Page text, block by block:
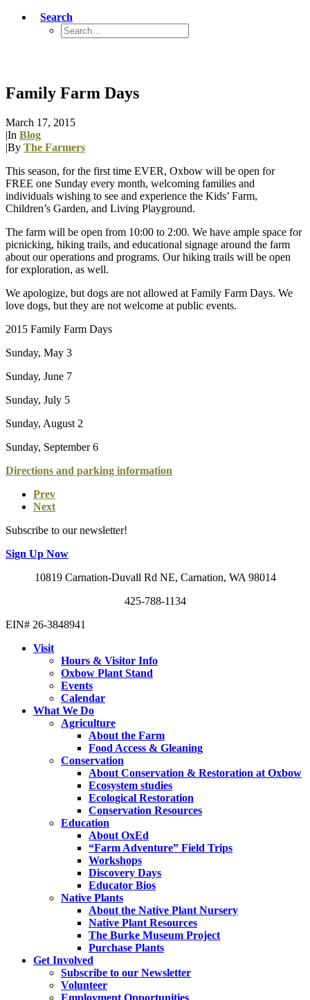
Search
Family Farm Days
March 17, 2015
|In Blog
|By The Farmers
This season, for the first time EVER, Oxbow will be open for
FREE one Sunday every month, welcoming families and
individuals wishing to see and experience the Kids’ Farm,
Children’s Garden, and Living Playground.
The farm will be open from 10:00 to 2:00. We have ample space for
picnicking, hiking trails, and educational signage around the farm
about our operations and programs. Our hiking trails will be open
for exploration, as well.
We apologize, but dogs are not allowed at Family Farm Days. We
love dogs, but they are not welcome at public events.
2015 Family Farm Days
Sunday, May 3
Sunday, June 7
Sunday, July 5
Sunday, August 2
Sunday, September 6
Directions and parking information
Prev
Next
Subscribe to our newsletter!
Sign Up Now
10819 Carnation-Duvall Rd NE, Carnation, WA 98014
425-788-1134
EIN# 26-3848941
Visit
Hours & Visitor Info
Oxbow Plant Stand
Events
Calendar
What We Do
Agriculture
About the Farm
Food Access & Gleaning
Conservation
About Conservation & Restoration at Oxbow
Ecosystem studies
Ecological Restoration
Conservation Resources
Education
About OxEd
“Farm Adventure” Field Trips
Workshops
Discovery Days
Educator Bios
Native Plants
About the Native Plant Nursery
Native Plant Resources
The Burke Museum Project
Purchase Plants
Get Involved
Subscribe to our Newsletter
Volunteer
Employment Opportunities